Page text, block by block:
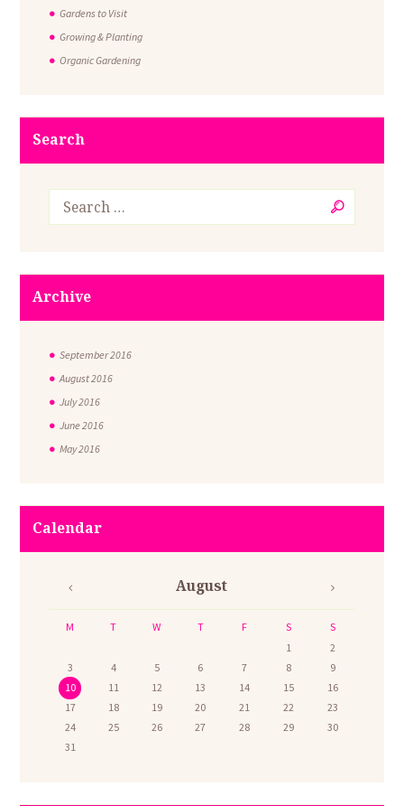
Gardens to Visit
Growing & Planting
Organic Gardening
Search
Archive
September2016
August2016
July2016
June2016
May2016
Calendar
August
M T W T F S
S
1
2
3
4 5 6 7 8
9
10
11 12 13 14 15
16
17
18 19 20 21 22
23
24
25 26 27 28 29
30
31